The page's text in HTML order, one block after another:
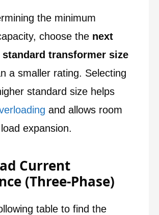
the minimum
choose the next
standard transformer size
a smaller rating. Selecting
standard size helps
and allows room
expansion.
Current
(Three-Phase)
table to find the